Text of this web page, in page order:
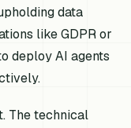
data
like GDPR or
deploy AI agents
The technical